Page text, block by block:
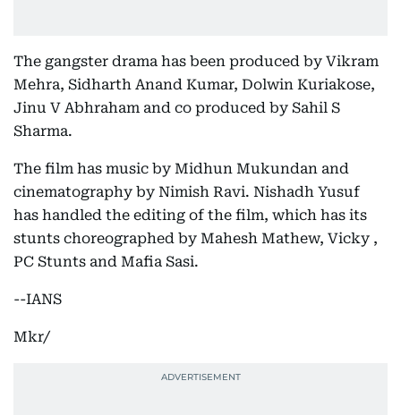
The gangster drama has been produced by Vikram
Mehra, Sidharth Anand Kumar, Dolwin Kuriakose,
Jinu V Abhraham and co produced by Sahil S
Sharma.
The film has music by Midhun Mukundan and
cinematography by Nimish Ravi. Nishadh Yusuf
has handled the editing of the film, which has its
stunts choreographed by Mahesh Mathew, Vicky ,
PC Stunts and Mafia Sasi.
--IANS
Mkr/